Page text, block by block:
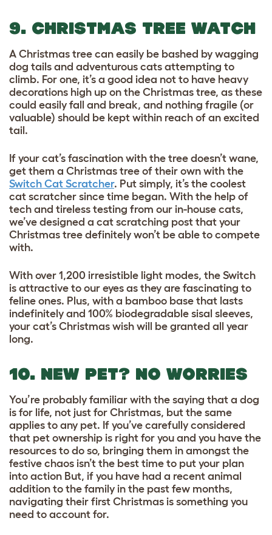
9. CHRISTMAS TREE WATCH
A Christmas tree can easily be bashed by wagging
dog tails and adventurous cats attempting to
climb. For one, it’s a good idea not to have heavy
decorations high up on the Christmas tree, as these
could easily fall and break, and nothing fragile (or
valuable) should be kept within reach of an excited
tail.
If your cat’s fascination with the tree doesn’t wane,
get them a Christmas tree of their own with the
Switch Cat Scratcher. Put simply, it’s the coolest
cat scratcher since time began. With the help of
tech and tireless testing from our in-house cats,
we’ve designed a cat scratching post that your
Christmas tree definitely won’t be able to compete
with.
With over 1,200 irresistible light modes, the Switch
is attractive to our eyes as they are fascinating to
feline ones. Plus, with a bamboo base that lasts
indefinitely and 100% biodegradable sisal sleeves,
your cat’s Christmas wish will be granted all year
long.
10. NEW PET? NO WORRIES
You’re probably familiar with the saying that a dog
is for life, not just for Christmas, but the same
applies to any pet. If you’ve carefully considered
that pet ownership is right for you and you have the
resources to do so, bringing them in amongst the
festive chaos isn’t the best time to put your plan
into action But, if you have had a recent animal
addition to the family in the past few months,
navigating their first Christmas is something you
need to account for.